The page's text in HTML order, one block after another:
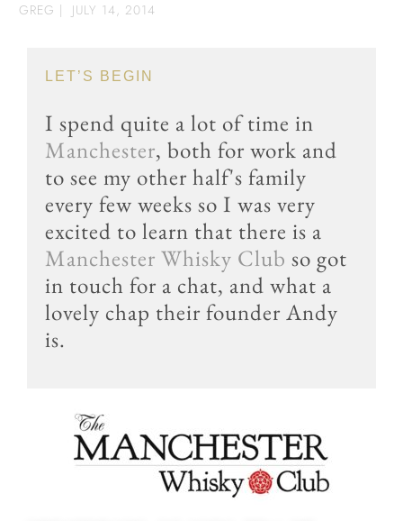
GREG | JULY 14, 2014
LET’S BEGIN
I spend quite a lot of time in
Manchester, both for work and
to see my other half's family
every few weeks so I was very
excited to learn that there is a
Manchester Whisky Club so got
in touch for a chat, and what a
lovely chap their founder Andy
is.